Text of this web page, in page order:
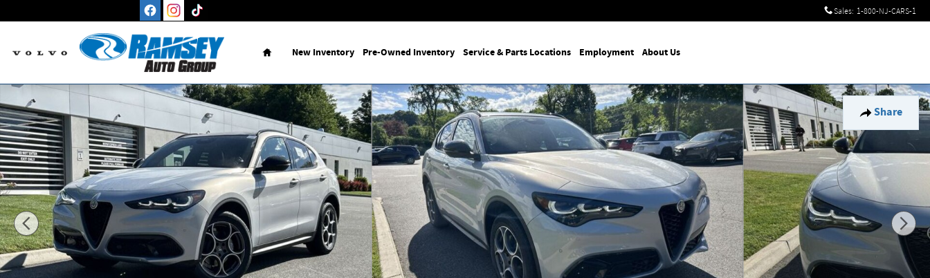
Sales: 1-800-NJ-CARS-1
Home
New Inventory Pre-Owned Inventory Service & Parts Locations Employment About Us
Share
New 2026 Alfa Romeo Stelvio AWD Sport Utility Photo 1 of 29